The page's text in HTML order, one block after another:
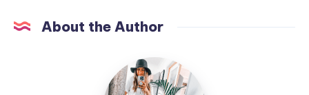
About the Author
MummyConstant